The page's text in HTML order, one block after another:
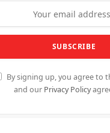
By signing up, you agree to
and our Privacy Policy